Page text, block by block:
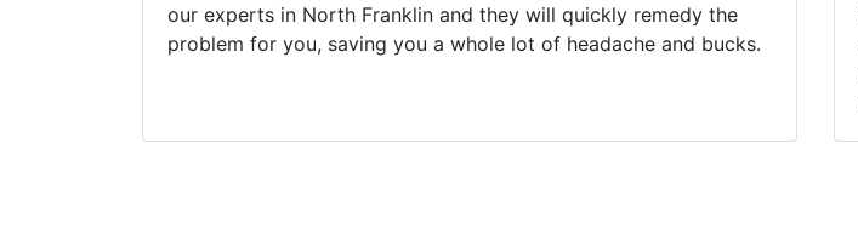
our experts in North Franklin and they will quickly remedy the
problem for you, saving you a whole lot of headache and bucks.